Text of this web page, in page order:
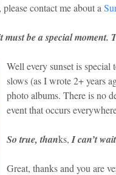
contact me about a
be a special
Well every sunset is special
slows (as I wrote 2+ years
photo albums. There is no
event that occurs
So true, thanks,I can’t
Great, thanks and you are